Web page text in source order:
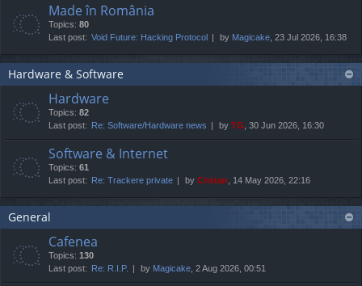
Made în România
Topics: 80
Last post: Void Future: Hacking Protocol by Magicake , 23 Jul 2026, 16:38
Hardware & Software
Hardware
Topics: 82
Last post: Re: Software/Hardware news by TG , 30 Jun 2026, 16:30
Software & Internet
Topics: 61
Last post: Re: Trackere private by Cristan , 14 May 2026, 22:16
General
Cafenea
Topics: 130
Last post: Re: R.I.P. by Magicake , 2 Aug 2026, 00:51